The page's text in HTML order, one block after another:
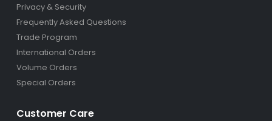
Privacy & Security
Frequently Asked Questions
Trade Program
International Orders
Volume Orders
Special Orders
Customer Care